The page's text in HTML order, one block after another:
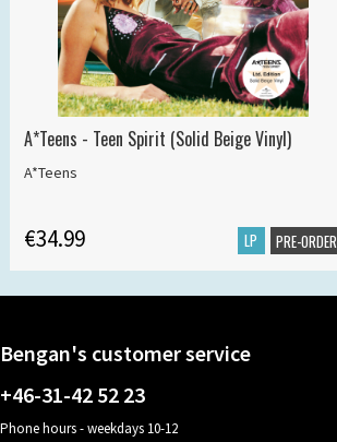
A*Teens - Teen Spirit (Solid Beige Vinyl)
A*Teens
€34.99 LP PRE-ORDER
Bengan's customer service
+46-31-42 52 23
Phone hours - weekdays 10-12